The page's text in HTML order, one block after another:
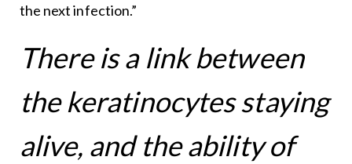
the next infection.”
There is a link between
the keratinocytes staying
alive, and the ability of